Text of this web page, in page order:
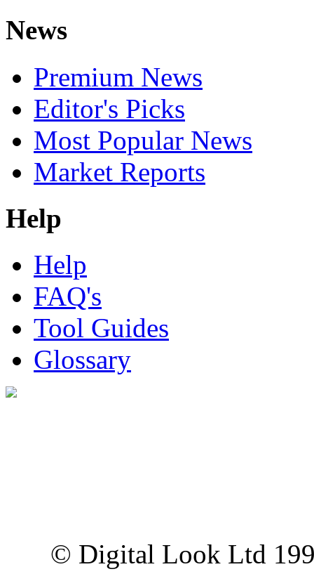
News
Premium News
Editor's Picks
Most Popular News
Market Reports
Help
Help
FAQ's
Tool Guides
Glossary
© Digital Look Ltd